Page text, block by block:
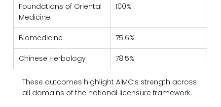
Foundations of Oriental
Medicine
100%
Biomedicine 75.6%
Chinese Herbology 78.5%
These outcomes highlight AIMC’s strength across
all domains of the national licensure framework.